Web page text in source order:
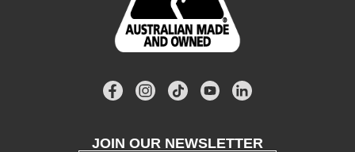
JOIN OUR NEWSLETTER